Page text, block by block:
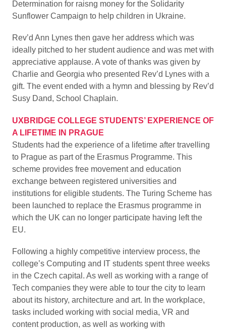
Determination for raisng money for the Solidarity
Sunflower Campaign to help children in Ukraine.
Rev’d Ann Lynes then gave her address which was
ideally pitched to her student audience and was met with
appreciative applause. A vote of thanks was given by
Charlie and Georgia who presented Rev’d Lynes with a
gift. The event ended with a hymn and blessing by Rev’d
Susy Dand, School Chaplain.
UXBRIDGE COLLEGE STUDENTS’ EXPERIENCE OF
A LIFETIME IN PRAGUE
Students had the experience of a lifetime after travelling
to Prague as part of the Erasmus Programme. This
scheme provides free movement and education
exchange between registered universities and
institutions for eligible students. The Turing Scheme has
been launched to replace the Erasmus programme in
which the UK can no longer participate having left the
EU.
Following a highly competitive interview process, the
college’s Computing and IT students spent three weeks
in the Czech capital. As well as working with a range of
Tech companies they were able to tour the city to learn
about its history, architecture and art. In the workplace,
tasks included working with social media, VR and
content production, as well as working with